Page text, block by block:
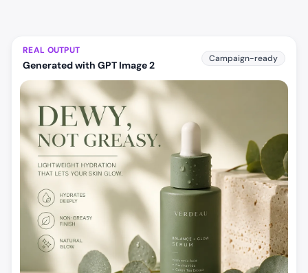
REAL OUTPUT
Generated with GPT Image 2
Campaign-ready